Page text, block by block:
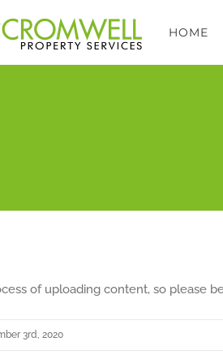
HOME
of uploading content, so please
3rd, 2020